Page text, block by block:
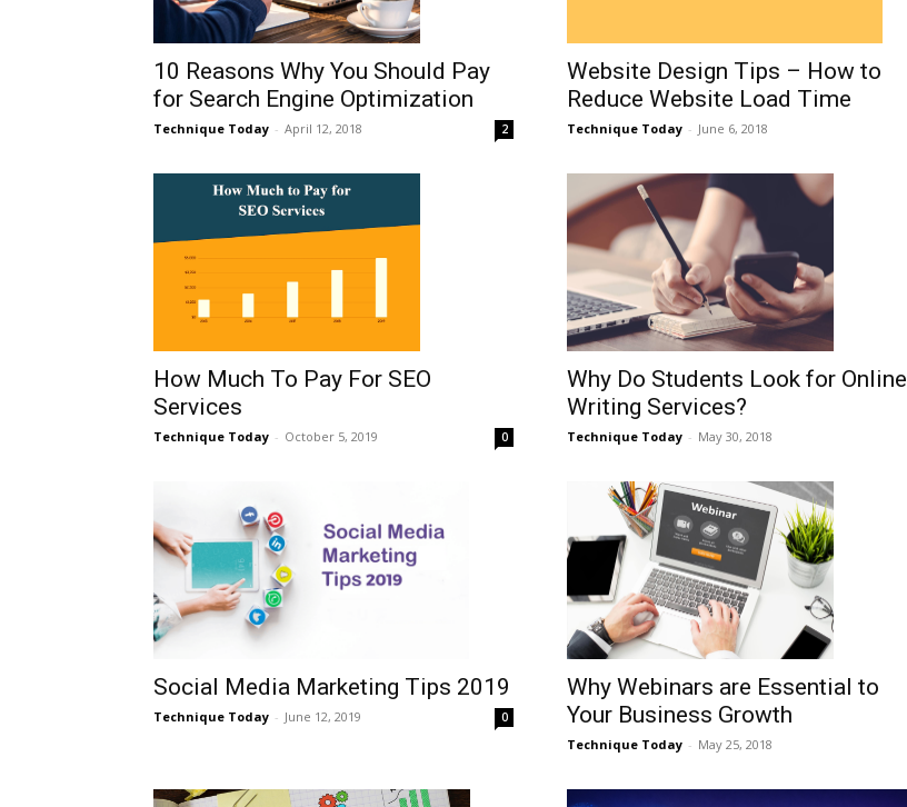
10 Reasons Why You Should Pay
for Search Engine Optimization
Technique Today - April 12, 2018 2
Website Design Tips – How to
Reduce Website Load Time
Technique Today - June 6, 2018
How Much To Pay For SEO
Services
Technique Today - October 5, 2019 0
Why Do Students Look for Online
Writing Services?
Technique Today - May 30, 2018
Social Media Marketing Tips 2019
Technique Today - June 12, 2019 0
Why Webinars are Essential to
Your Business Growth
Technique Today - May 25, 2018